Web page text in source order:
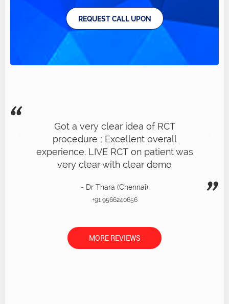
REQUEST CALL UPON
Got a very clear idea of RCT
procedure ; Excellent overall
experience. LIVE RCT on patient was
very clear with clear demo
- Dr Thara (Chennai)
+91 9566240656
MORE REVIEWS